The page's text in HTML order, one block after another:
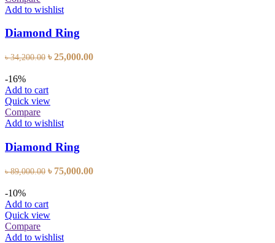
Add to wishlist
Diamond Ring
৳34,200.00 Original
৳ 34,200.00.
৳25,000.00Current
-16%
Add to cart
Quick view
Compare
Add to wishlist
Diamond Ring
৳89,000.00 Original
৳ 89,000.00.
৳ 75,000.00Current
-10%
Add to cart
Quick view
Compare
Add to wishlist